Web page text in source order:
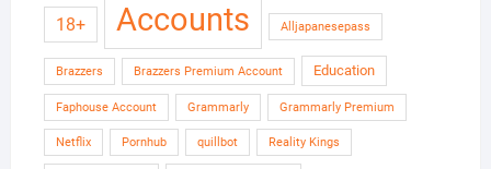
18+ Accounts Alljapanesepass
Brazzers Brazzers Premium Account Education
Faphouse Account Grammarly Grammarly Premium
Netflix Pornhub quillbot Reality Kings